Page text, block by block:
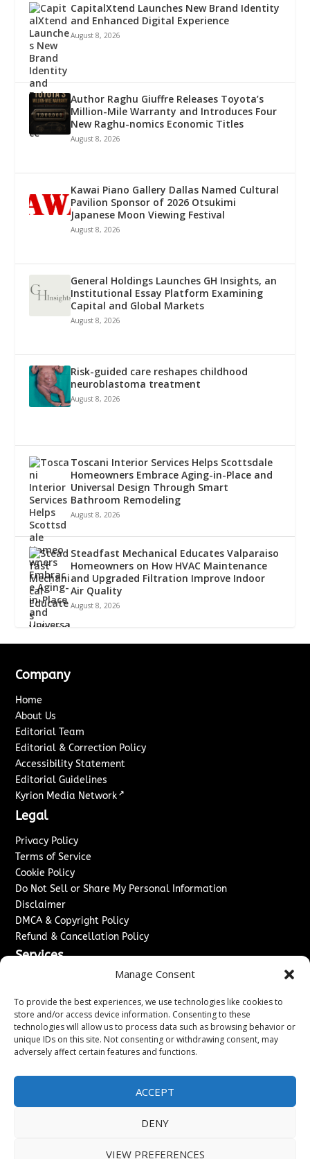
Manage Consent
To provide the best experiences, we use technologies like cookies to
store and/or access device information. Consenting to these
technologies will allow us to process data such as browsing behavior or
unique IDs on this site. Not consenting or withdrawing consent, may
adversely affect certain features and functions.
ACCEPT
DENY
VIEW PREFERENCES
CapitalXtend Launches New Brand Identity
and Enhanced Digital Experience
August 8, 2026
Author Raghu Giuffre Releases Toyota’s
Million-Mile Warranty and Introduces Four
New Raghu-nomics Economic Titles
August 8, 2026
Kawai Piano Gallery Dallas Named Cultural
Pavilion Sponsor of 2026 Otsukimi
Japanese Moon Viewing Festival
August 8, 2026
General Holdings Launches GH Insights, an
Institutional Essay Platform Examining
Capital and Global Markets
August 8, 2026
Risk-guided care reshapes childhood
neuroblastoma treatment
August 8, 2026
Toscani Interior Services Helps Scottsdale
Homeowners Embrace Aging-in-Place and
Universal Design Through Smart
Bathroom Remodeling
August 8, 2026
Steadfast Mechanical Educates Valparaiso
Homeowners on How HVAC Maintenance
and Upgraded Filtration Improve Indoor
Air Quality
August 8, 2026
Company
Home
About Us
Editorial Team
Editorial & Correction Policy
Accessibility Statement
Editorial Guidelines
Kyrion Media Network ↗
Legal
Privacy Policy
Terms of Service
Cookie Policy
Do Not Sell or Share My Personal Information
Disclaimer
DMCA & Copyright Policy
Refund & Cancellation Policy
Services
Sponsored Content / Paid Post Guidelines
Content Publishing & Delivery Policy
Contact
Contact Us
2026Washington News Journal. All rights